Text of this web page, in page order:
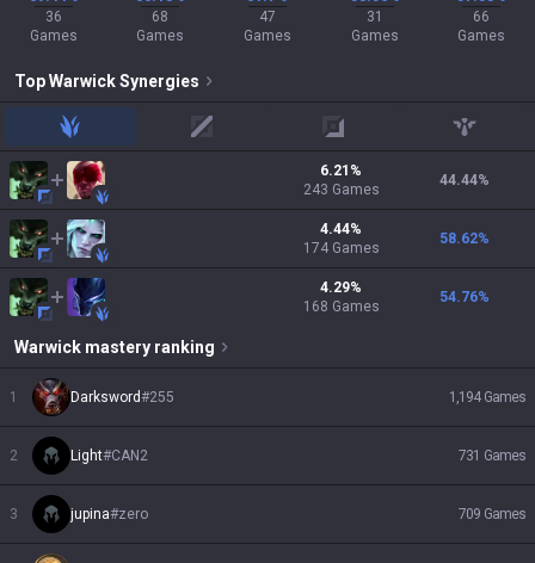
36
Games
68
Games
47
Games
31
Games
66
Games
TopWarwickSynergies
jungle mid adc support
6.21 %
243 Games
44.44%
4.44%
174 Games
58.62%
4.29%
168 Games
54.76%
Warwick mastery ranking
1 Darksword#255 1,194 Games
2 Light#CAN2 731 Games
3 jupina#zero 709 Games